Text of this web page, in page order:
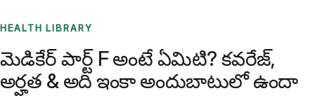
HEALTH LIBRARY
మెడికేర్ పార్ట్ F అంటే ఏమిటి? కవరేజ్,
అర్హత & అది ఇంకా అందుబాటులో ఉందా